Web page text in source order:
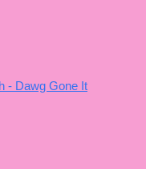
- Dawg Gone It